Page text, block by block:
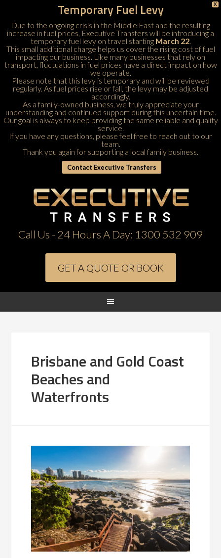
X
Temporary Fuel Levy
Due to the ongoing crisis in the Middle East and the resulting
increase in fuel prices, Executive Transfers will be introducing a
temporary fuel levy on travel starting March 22.
This small additional charge helps us cover the rising cost of fuel
impacting our business. Like many businesses that rely on
transport, fluctuations in fuel prices have a direct impact on how
we operate.
Please note that this levy is temporary and will be reviewed
regularly. As fuel prices rise or fall, the levy may be adjusted
accordingly.
As a family-owned business, we truly appreciate your
understanding and continued support during this uncertain time.
Our goal is always to keep providing the same reliable and quality
service.
If you have any questions, please feel free to reach out to our
team.
Thank you again for supporting a local family business.
Contact Executive Transfers
Call Us - 24 Hours A Day: 1300 532 909
GET A QUOTE OR BOOK
Brisbane and Gold Coast
Beaches and
Waterfronts